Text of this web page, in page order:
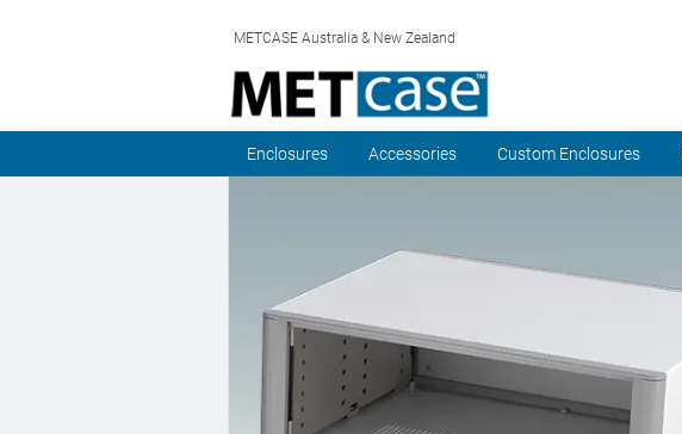
METCASE Australia & New Zealand
Enclosures Accessories Custom Enclosures